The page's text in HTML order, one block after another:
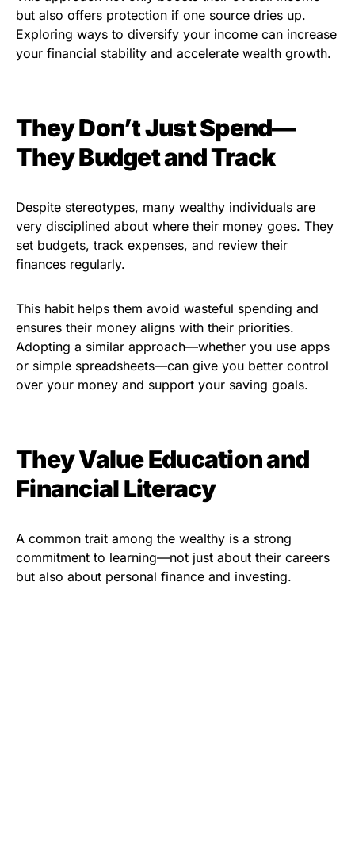
but also offers protection if one source dries up.
Exploring ways to diversify your income can increase
your financial stability and accelerate wealth growth.
They Don’t Just Spend—
They Budget and Track
Despite stereotypes, many wealthy individuals are
very disciplined about where their money goes. They
set budgets, track expenses, and review their
finances regularly.
This habit helps them avoid wasteful spending and
ensures their money aligns with their priorities.
Adopting a similar approach—whether you use apps
or simple spreadsheets—can give you better control
over your money and support your saving goals.
They Value Education and
Financial Literacy
A common trait among the wealthy is a strong
commitment to learning—not just about their careers
but also about personal finance and investing.